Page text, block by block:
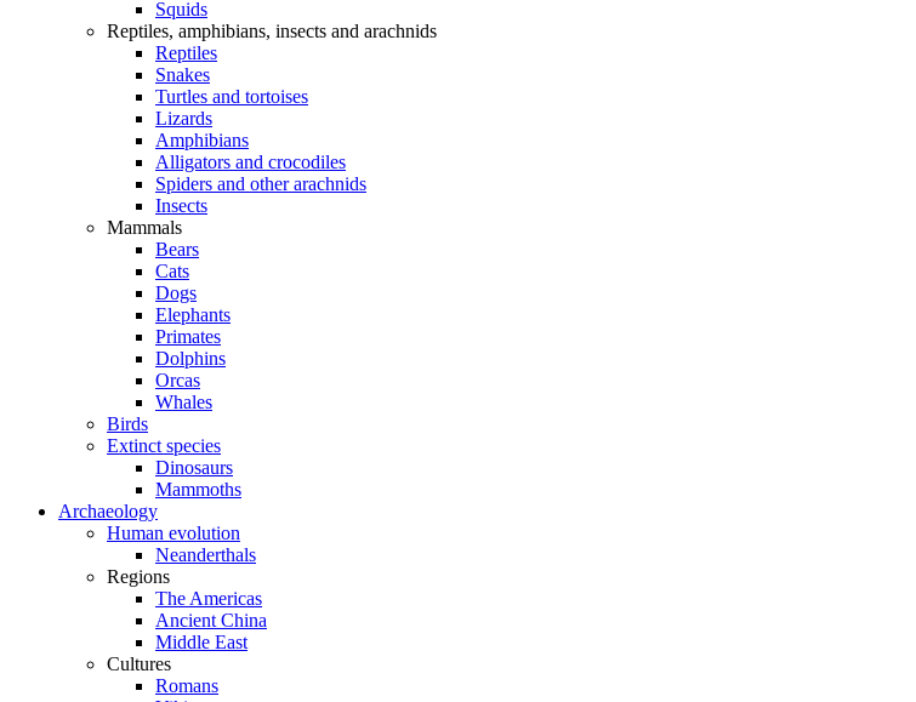
Squids
Reptiles, amphibians, insects and arachnids
Reptiles
Snakes
Turtles and tortoises
Lizards
Amphibians
Alligators and crocodiles
Spiders and other arachnids
Insects
Mammals
Bears
Cats
Dogs
Elephants
Primates
Dolphins
Orcas
Whales
Birds
Extinct species
Dinosaurs
Mammoths
Archaeology
Human evolution
Neanderthals
Regions
The Americas
Ancient China
Middle East
Cultures
Romans